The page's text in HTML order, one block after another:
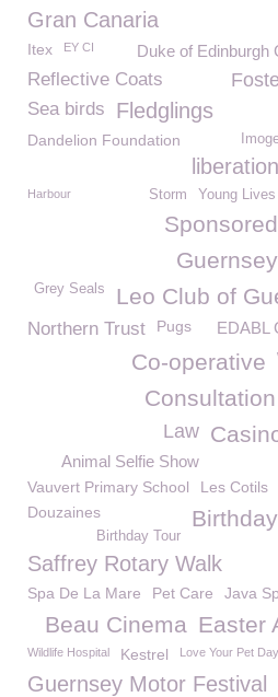
Gran Canaria
Duke of Edinburgh
Itex EY CI
Reflective Coats
Sea birds Fledglings
Dandelion Foundation
Young
Harbour Storm
Leo Club of
Grey Seals
Northern Trust EDABL
Pugs
Co-operative
Law
Animal Selfie Show
Vauvert Primary School
Les Cotils
Douzaines
Birthday Tour
Saffrey Rotary Walk
Spa De La Mare Pet Care Java
Easter
Beau Cinema
Wildlife Hospital Kestrel Love Your Pet Day
Guernsey Motor Festival